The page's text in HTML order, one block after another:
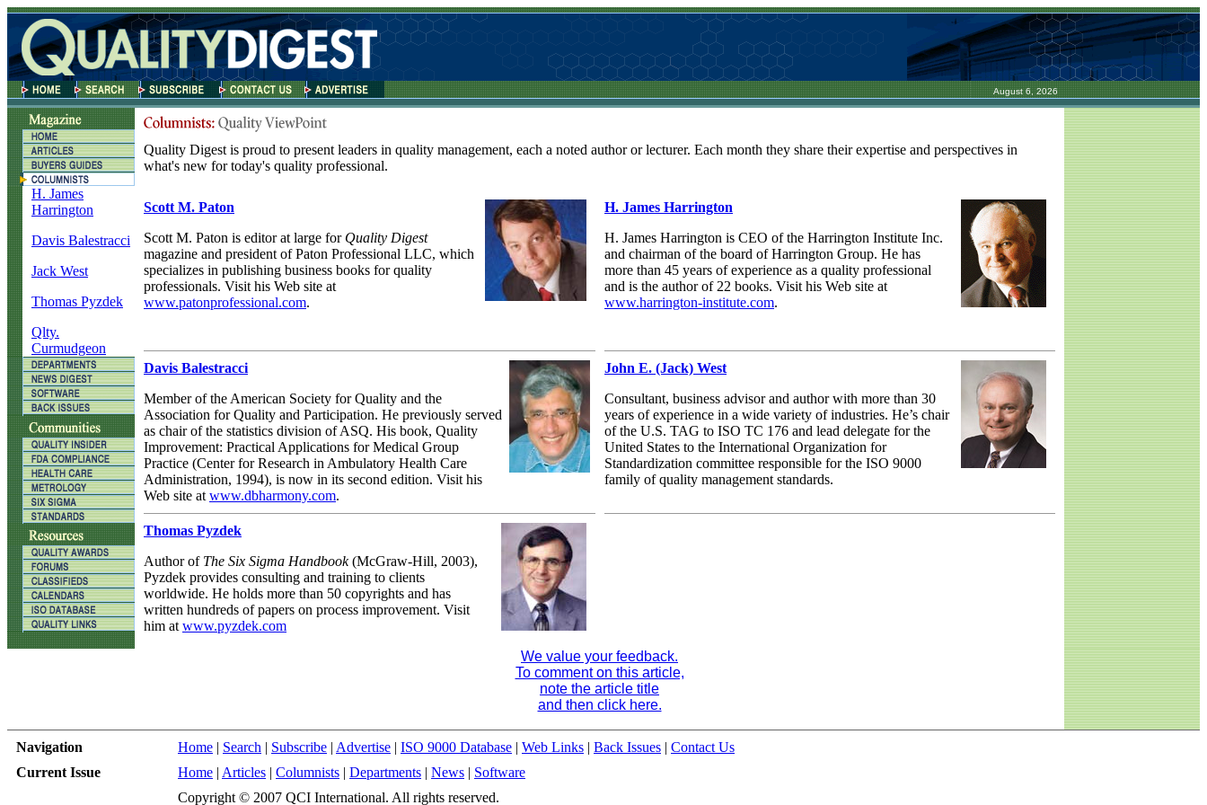
August 6, 2026
H. James
Harrington
Davis Balestracci
Jack West
Thomas Pyzdek
Qlty.
Curmudgeon
Quality Digest is proud to present leaders in quality management, each a noted author or lecturer. Each month they share their expertise and perspectives in
what's new for today's quality professional.
Scott M. Paton
Scott M. Paton is editor at large for Quality Digest
magazine and president of Paton Professional LLC, which
specializes in publishing business books for quality
professionals. Visit his Web site at
www.patonprofessional.com.
H. James Harrington
H. James Harrington is CEO of the Harrington Institute Inc.
and chairman of the board of Harrington Group. He has
more than 45 years of experience as a quality professional
and is the author of 22 books. Visit his Web site at
www.harrington-institute.com.
Davis Balestracci
Member of the American Society for Quality and the
Association for Quality and Participation. He previously served
as chair of the statistics division of ASQ. His book, Quality
Improvement: Practical Applications for Medical Group
Practice (Center for Research in Ambulatory Health Care
Administration, 1994), is now in its second edition. Visit his
Web site at www.dbharmony.com.
John E. (Jack) West
Consultant, business advisor and author with more than 30
years of experience in a wide variety of industries. He’s chair
of the U.S. TAG to ISO TC 176 and lead delegate for the
United States to the International Organization for
Standardization committee responsible for the ISO 9000
family of quality management standards.
Thomas Pyzdek
Author of The Six Sigma Handbook(McGraw-Hill, 2003),
Pyzdek provides consulting and training to clients
worldwide. He holds more than 50 copyrights and has
written hundreds of papers on process improvement. Visit
him at www.pyzdek.com
We value your feedback.
To comment on this article,
note the article title
and then click here.
Navigation Home | Search | Subscribe | Advertise | ISO 9000 Database | Web Links | Back Issues | Contact Us
Current Issue
Home | Articles | Columnists | Departments | News | Software
Copyright © 2007 QCI International. All rights reserved.